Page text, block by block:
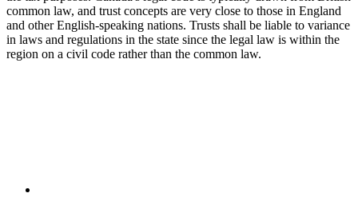
common law, and trust concepts are very close to those in England
and other English-speaking nations. Trusts shall be liable to variance
in laws and regulations in the state since the legal law is within the
region on a civil code rather than the common law.